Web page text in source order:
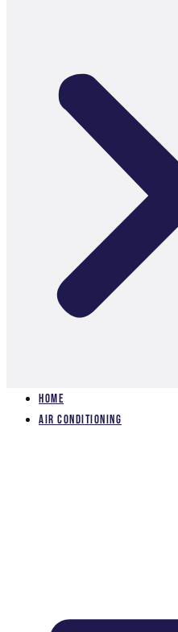
Home
Air Conditioning